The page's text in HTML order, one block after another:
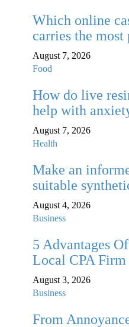
Which online
carries the most
August 7, 2026
Food
How do live
help with
August 7, 2026
Health
Make an
suitable
August 4, 2026
Business
5 Advantages
Local CPA Firm
August 3, 2026
Business
From